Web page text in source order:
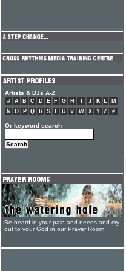
Artists & DJs A-Z
# A B C D E F G H J K L
M
N
O P Q R S T U V W X Y Z #
Or keyword search
Be heard in your pain and needs and cry
out to your God in our Prayer Room